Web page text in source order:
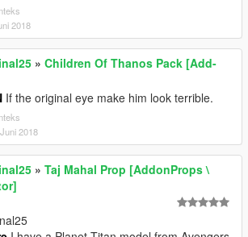
2018
» Children Of Thanos Pack [Add-
If the original eye make him look terrible.
2018
» Taj Mahal Prop [AddonProps \